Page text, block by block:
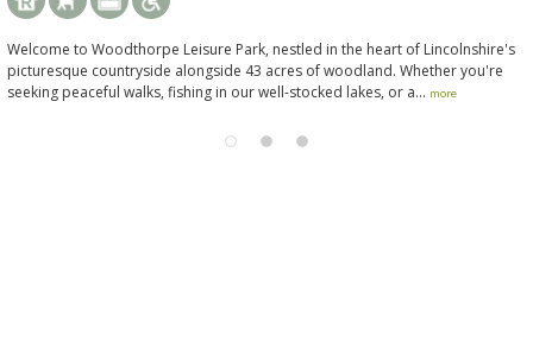
Welcome to Woodthorpe Leisure Park, nestled in the heart of Lincolnshire's
picturesque countryside alongside 43 acres of woodland. Whether you're
seeking peaceful walks, fishing in our well-stocked lakes, or a... more